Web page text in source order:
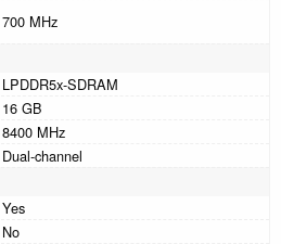
700 MHz
LPDDR5x-SDRAM
16 GB
8400 MHz
Dual-channel
Yes
No